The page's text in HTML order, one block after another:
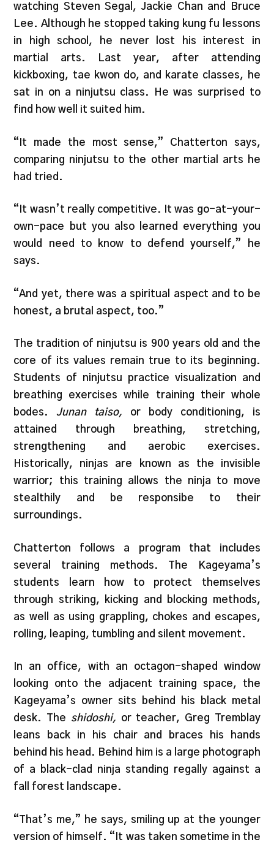
watching Steven Segal, Jackie Chan and Bruce
Lee. Although he stopped taking kung fu lessons
in high school, he never lost his interest in
martial arts. Last year, after attending
kickboxing, tae kwon do, and karate classes, he
sat in on a ninjutsu class. He was surprised to
find how well it suited him.
“It made the most sense,” Chatterton says,
comparing ninjutsu to the other martial arts he
had tried.
“It wasn’t really competitive. It was go-at-your-
own-pace but you also learned everything you
would need to know to defend yourself,” he
says.
“And yet, there was a spiritual aspect and to be
honest, a brutal aspect, too.”
The tradition of ninjutsu is 900 years old and the
core of its values remain true to its beginning.
Students of ninjutsu practice visualization and
breathing exercises while training their whole
bodes. Junan taiso, or body conditioning, is
attained through breathing, stretching,
strengthening and aerobic exercises.
Historically, ninjas are known as the invisible
warrior; this training allows the ninja to move
stealthily and be responsibe to their
surroundings.
Chatterton follows a program that includes
several training methods. The Kageyama’s
students learn how to protect themselves
through striking, kicking and blocking methods,
as well as using grappling, chokes and escapes,
rolling, leaping, tumbling and silent movement.
In an office, with an octagon-shaped window
looking onto the adjacent training space, the
Kageyama’s owner sits behind his black metal
desk. The shidoshi, or teacher, Greg Tremblay
leans back in his chair and braces his hands
behind his head. Behind him is a large photograph
of a black-clad ninja standing regally against a
fall forest landscape.
“That’s me,” he says, smiling up at the younger
version of himself. “It was taken sometime in the